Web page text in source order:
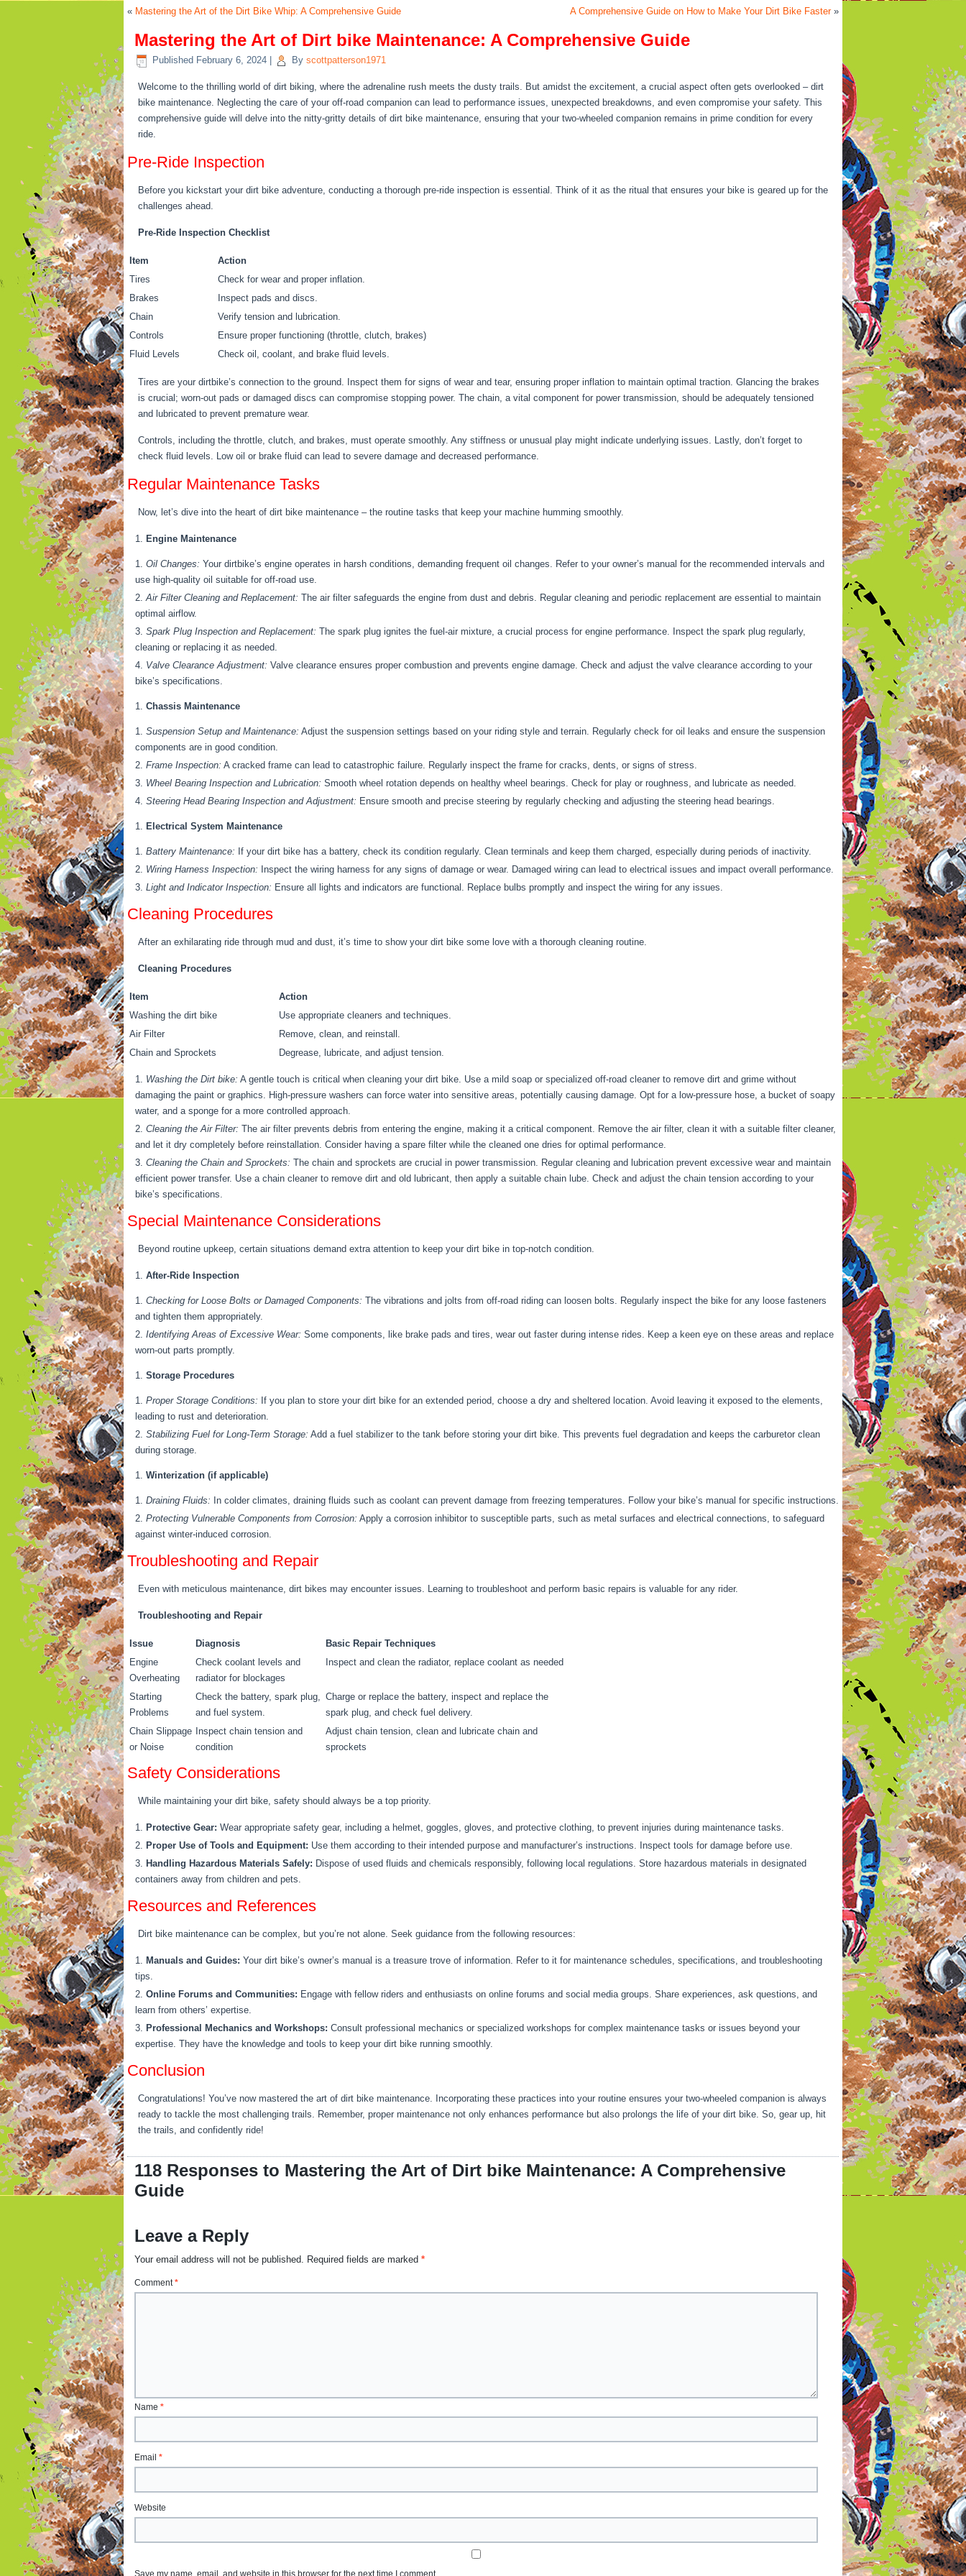
« Mastering the Art of the Dirt Bike Whip: A Comprehensive Guide A Comprehensive Guide on How to Make Your Dirt Bike Faster»
Mastering the Art of Dirt bike Maintenance: A Comprehensive Guide
Published February 6, 2024 By scottpatterson1971
Welcome to the thrilling world of dirt biking, where the adrenaline rush meets the dusty trails. But amidst the excitement, a crucial aspect often gets overlooked – dirt
bike maintenance. Neglecting the care of your off-road companion can lead to performance issues, unexpected breakdowns, and even compromise your safety. This
comprehensive guide will delve into the nitty-gritty details of dirt bike maintenance, ensuring that your two-wheeled companion remains in prime condition for every
ride.
Pre-Ride Inspection
Before you kickstart your dirt bike adventure, conducting a thorough pre-ride inspection is essential. Think of it as the ritual that ensures your bike is geared up for the
challenges ahead.
Pre-Ride Inspection Checklist
Item
Action
Tires
Check for wear and proper inflation.
Brakes
Inspect pads and discs.
Chain
Verify tension and lubrication.
Controls
Ensure proper functioning (throttle, clutch, brakes)
Fluid Levels
Check oil, coolant, and brake fluid levels.
Tires are your dirtbike’s connection to the ground. Inspect them for signs of wear and tear, ensuring proper inflation to maintain optimal traction. Glancing the brakes
is crucial; worn-out pads or damaged discs can compromise stopping power. The chain, a vital component for power transmission, should be adequately tensioned
and lubricated to prevent premature wear.
Controls, including the throttle, clutch, and brakes, must operate smoothly. Any stiffness or unusual play might indicate underlying issues. Lastly, don’t forget to
check fluid levels. Low oil or brake fluid can lead to severe damage and decreased performance.
Regular Maintenance Tasks
Now, let’s dive into the heart of dirt bike maintenance – the routine tasks that keep your machine humming smoothly.
Engine Maintenance
Oil Changes: Your dirtbike’s engine operates in harsh conditions, demanding frequent oil changes. Refer to your owner’s manual for the recommended intervals and
use high-quality oil suitable for off-road use.
Air Filter Cleaning and Replacement: The air filter safeguards the engine from dust and debris. Regular cleaning and periodic replacement are essential to maintain
optimal airflow.
Spark Plug Inspection and Replacement: The spark plug ignites the fuel-air mixture, a crucial process for engine performance. Inspect the spark plug regularly,
cleaning or replacing it as needed.
Valve Clearance Adjustment: Valve clearance ensures proper combustion and prevents engine damage. Check and adjust the valve clearance according to your
bike’s specifications.
Chassis Maintenance
Suspension Setup and Maintenance: Adjust the suspension settings based on your riding style and terrain. Regularly check for oil leaks and ensure the suspension
components are in good condition.
Frame Inspection: A cracked frame can lead to catastrophic failure. Regularly inspect the frame for cracks, dents, or signs of stress.
Wheel Bearing Inspection and Lubrication: Smooth wheel rotation depends on healthy wheel bearings. Check for play or roughness, and lubricate as needed.
Steering Head Bearing Inspection and Adjustment: Ensure smooth and precise steering by regularly checking and adjusting the steering head bearings.
Electrical System Maintenance
Battery Maintenance: If your dirt bike has a battery, check its condition regularly. Clean terminals and keep them charged, especially during periods of inactivity.
Wiring Harness Inspection: Inspect the wiring harness for any signs of damage or wear. Damaged wiring can lead to electrical issues and impact overall performance.
Light and Indicator Inspection: Ensure all lights and indicators are functional. Replace bulbs promptly and inspect the wiring for any issues.
Cleaning Procedures
After an exhilarating ride through mud and dust, it’s time to show your dirt bike some love with a thorough cleaning routine.
Cleaning Procedures
Item
Action
Washing the dirt bike
Use appropriate cleaners and techniques.
Air Filter
Remove, clean, and reinstall.
Chain and Sprockets
Degrease, lubricate, and adjust tension.
Washing the Dirt bike: A gentle touch is critical when cleaning your dirt bike. Use a mild soap or specialized off-road cleaner to remove dirt and grime without
damaging the paint or graphics. High-pressure washers can force water into sensitive areas, potentially causing damage. Opt for a low-pressure hose, a bucket of soapy
water, and a sponge for a more controlled approach.
Cleaning the Air Filter: The air filter prevents debris from entering the engine, making it a critical component. Remove the air filter, clean it with a suitable filter cleaner,
and let it dry completely before reinstallation. Consider having a spare filter while the cleaned one dries for optimal performance.
Cleaning the Chain and Sprockets: The chain and sprockets are crucial in power transmission. Regular cleaning and lubrication prevent excessive wear and maintain
efficient power transfer. Use a chain cleaner to remove dirt and old lubricant, then apply a suitable chain lube. Check and adjust the chain tension according to your
bike’s specifications.
Special Maintenance Considerations
Beyond routine upkeep, certain situations demand extra attention to keep your dirt bike in top-notch condition.
After-Ride Inspection
Checking for Loose Bolts or Damaged Components: The vibrations and jolts from off-road riding can loosen bolts. Regularly inspect the bike for any loose fasteners
and tighten them appropriately.
Identifying Areas of Excessive Wear: Some components, like brake pads and tires, wear out faster during intense rides. Keep a keen eye on these areas and replace
worn-out parts promptly.
Storage Procedures
Proper Storage Conditions: If you plan to store your dirt bike for an extended period, choose a dry and sheltered location. Avoid leaving it exposed to the elements,
leading to rust and deterioration.
Stabilizing Fuel for Long-Term Storage: Add a fuel stabilizer to the tank before storing your dirt bike. This prevents fuel degradation and keeps the carburetor clean
during storage.
Winterization (if applicable)
Draining Fluids: In colder climates, draining fluids such as coolant can prevent damage from freezing temperatures. Follow your bike’s manual for specific instructions.
Protecting Vulnerable Components from Corrosion: Apply a corrosion inhibitor to susceptible parts, such as metal surfaces and electrical connections, to safeguard
against winter-induced corrosion.
Troubleshooting and Repair
Even with meticulous maintenance, dirt bikes may encounter issues. Learning to troubleshoot and perform basic repairs is valuable for any rider.
Troubleshooting and Repair
Issue Diagnosis
Basic Repair Techniques
Engine
Overheating
Check coolant levels and
radiator for blockages
Inspect and clean the radiator, replace coolant as needed
Starting
Problems
Check the battery, spark plug,
and fuel system.
Charge or replace the battery, inspect and replace the
spark plug, and check fuel delivery.
Chain Slippage
or Noise
Inspect chain tension and
condition
Adjust chain tension, clean and lubricate chain and
sprockets
Safety Considerations
While maintaining your dirt bike, safety should always be a top priority.
Protective Gear: Wear appropriate safety gear, including a helmet, goggles, gloves, and protective clothing, to prevent injuries during maintenance tasks.
Proper Use of Tools and Equipment: Use them according to their intended purpose and manufacturer’s instructions. Inspect tools for damage before use.
Handling Hazardous Materials Safely: Dispose of used fluids and chemicals responsibly, following local regulations. Store hazardous materials in designated
containers away from children and pets.
Resources and References
Dirt bike maintenance can be complex, but you’re not alone. Seek guidance from the following resources:
Manuals and Guides: Your dirt bike’s owner’s manual is a treasure trove of information. Refer to it for maintenance schedules, specifications, and troubleshooting
tips.
Online Forums and Communities: Engage with fellow riders and enthusiasts on online forums and social media groups. Share experiences, ask questions, and
learn from others’ expertise.
Professional Mechanics and Workshops: Consult professional mechanics or specialized workshops for complex maintenance tasks or issues beyond your
expertise. They have the knowledge and tools to keep your dirt bike running smoothly.
Conclusion
Congratulations! You’ve now mastered the art of dirt bike maintenance. Incorporating these practices into your routine ensures your two-wheeled companion is always
ready to tackle the most challenging trails. Remember, proper maintenance not only enhances performance but also prolongs the life of your dirt bike. So, gear up, hit
the trails, and confidently ride!
118 Responses to Mastering the Art of Dirt bike Maintenance: A Comprehensive
Guide
Leave a Reply
Your email address will not be published. Required fields are marked *
Comment*
Name *
Email *
Website
Save my name, email, and website in this browser for the next time I comment.